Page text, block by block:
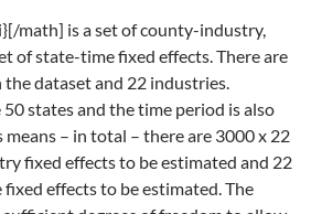
math] is a set of county-industry,
of state-time fixed effects. There are
dataset and 22 industries.
states and the time period is also
– in total – there are 3000 x 22
fixed effects to be estimated and 22
effects to be estimated. The